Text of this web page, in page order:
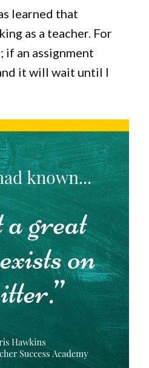
learned that
as a teacher. For
if an assignment
it will wait until I